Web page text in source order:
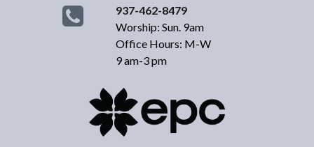
937-462-8479
Worship: Sun. 9am
Office Hours: M-W
9 am-3 pm